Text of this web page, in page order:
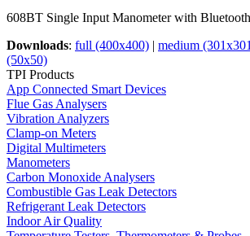
608BT Single Input Manometer with
Downloads: full (400x400) | medium
(50x50)
TPI Products
App Connected Smart Devices
Flue Gas Analysers
Vibration Analyzers
Clamp-on Meters
Digital Multimeters
Manometers
Carbon Monoxide Analysers
Combustible Gas Leak Detectors
Refrigerant Leak Detectors
Indoor Air Quality